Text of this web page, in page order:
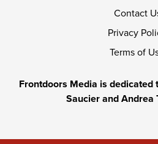
Contact
Privacy
Terms of
Frontdoors Media is
Saucier and Andrea